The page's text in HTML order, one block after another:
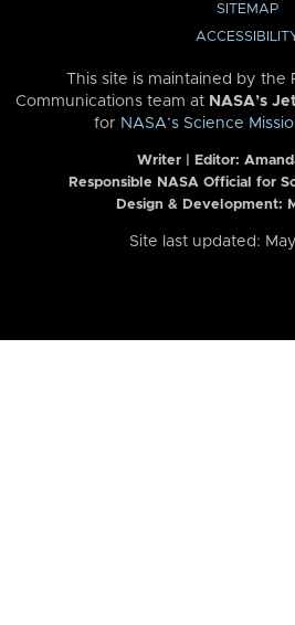
SITEMAP
This site is maintained by the
Communications team at NASA’s
for NASA’s Science
Writer | Editor:
Responsible NASA Official for
Design & Development:
Site last updated: